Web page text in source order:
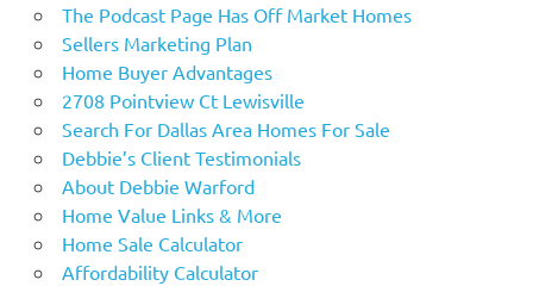
The Podcast Page Has Off Market Homes
Sellers Marketing Plan
Home Buyer Advantages
2708 Pointview Ct Lewisville
Search For Dallas Area Homes For Sale
Debbie’s Client Testimonials
About Debbie Warford
Home Value Links & More
Home Sale Calculator
Affordability Calculator